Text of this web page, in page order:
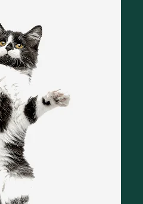
Celebrating 30
This year, PetMeds
pharmacy, our dedication to